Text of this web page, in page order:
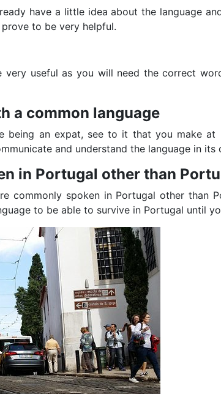
have a little idea about the language
to be very helpful.
useful as you will need the correct
a common language
being an expat, see to it that you make
and understand the language in
in Portugal other than
commonly spoken in Portugal other than
to be able to survive in Portugal until